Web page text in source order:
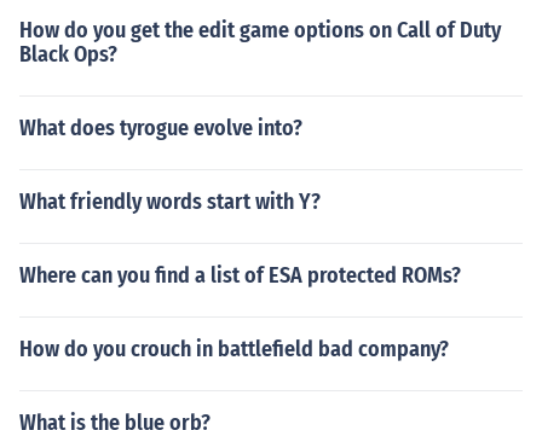
How do you get the edit game options on Call of Duty
Black Ops?
What does tyrogue evolve into?
What friendly words start with Y?
Where can you find a list of ESA protected ROMs?
How do you crouch in battlefield bad company?
What is the blue orb?